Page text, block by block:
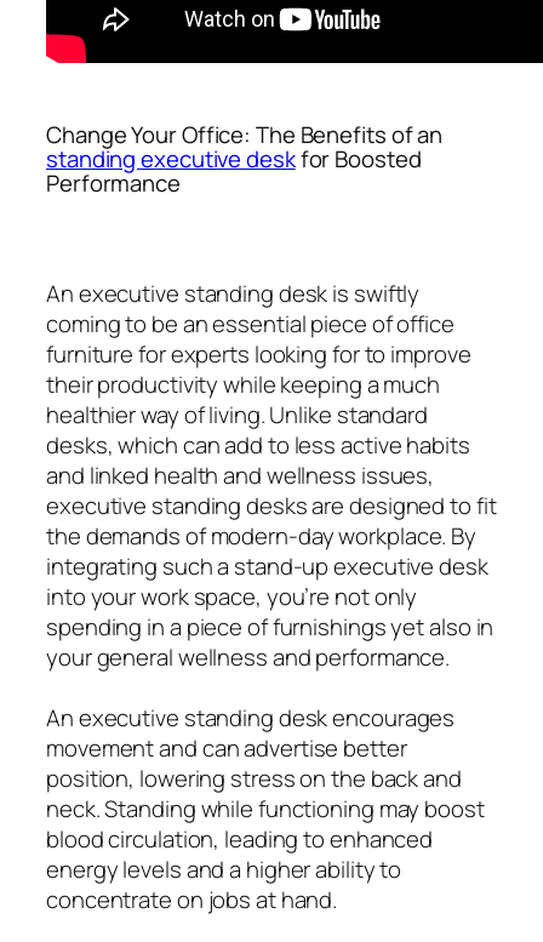
Change Your Office: The Benefits of an
standing executive deskfor Boosted
Performance
An executive standing desk is swiftly
coming to be an essential piece of office
furniture for experts looking for to improve
their productivity while keeping a much
healthier way of living. Unlike standard
desks, which can add to less active habits
and linked health and wellness issues,
executive standing desks are designed to fit
the demands of modern-day workplace. By
integrating such a stand-up executive desk
into your work space, you’re not only
spending in a piece of furnishings yet also in
your general wellness and performance.
An executive standing desk encourages
movement and can advertise better
position, lowering stress on the back and
neck. Standing while functioning may boost
blood circulation, leading to enhanced
energy levels and a higher ability to
concentrate on jobs at hand.